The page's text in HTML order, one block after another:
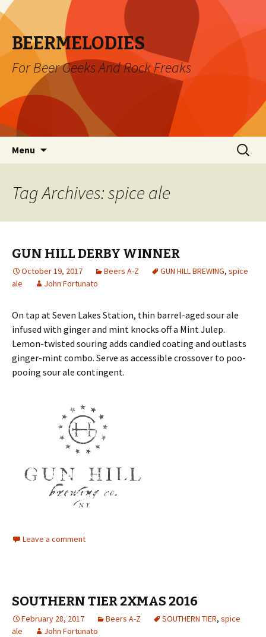
BEERMELODIES
For Beer Geeks And Rock Freaks
Menu
Search
for:
Tag Archives: spice ale
GUN HILL DERBY WINNER
October 19, 2017 Beers A-Z GUN HILL BREWING, spice
ale
John Fortunato
On tap at Seven Lakes Station, thin barrel-aged sour ale
infused with ginger and mint knocks off a Mint Julep.
Lemon-twisted souring adds candied coating and outlasts
ginger-mint combo. Serve as accessible crossover to poo-
pooing sour ale contingent.
Leave a comment
SOUTHERN TIER 2XMAS 2016
February 28, 2017 Beers A-Z SOUTHERN TIER, spice
ale
John Fortunato